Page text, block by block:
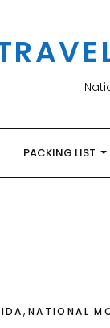
PACKING LIST
, NATIONAL